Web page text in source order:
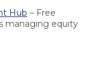
Hub – Free
managing equity